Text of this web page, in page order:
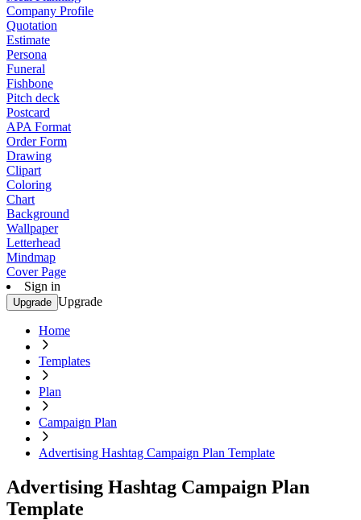
Company Profile
Quotation
Estimate
Persona
Funeral
Fishbone
Pitch deck
Postcard
APA Format
Order Form
Drawing
Clipart
Coloring
Chart
Background
Wallpaper
Letterhead
Mindmap
Cover Page
Sign in
Upgrade Upgrade
Home
Templates
Plan
Campaign Plan
Advertising Hashtag Campaign Plan Template
Advertising Hashtag Campaign Plan
Template